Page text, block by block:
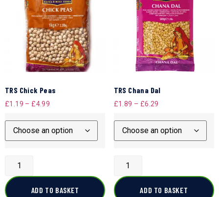
TRS Chick Peas
£1.19 – £4.99
ADD TO BASKET
TRS Chana Dal
£1.89 – £6.29
ADD TO BASKET